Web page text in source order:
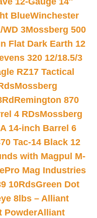
BlueWinchester
WD 3Mossberg 500
Flat Dark Earth 12
320 12/18.5/3
RZ17 Tactical
Mossberg
Remington 870
4 RDsMossberg
14-inch Barrel 6
Tac-14 Black 12
with Magpul M-
Pro Mag Industries
10RdsGreen Dot
8lbs – Alliant
PowderAlliant